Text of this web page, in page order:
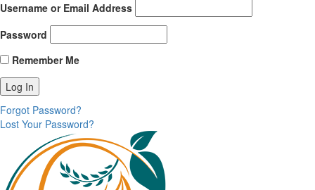
Username or Email Address
Password
Remember Me
Forgot Password?
Lost Your Password?